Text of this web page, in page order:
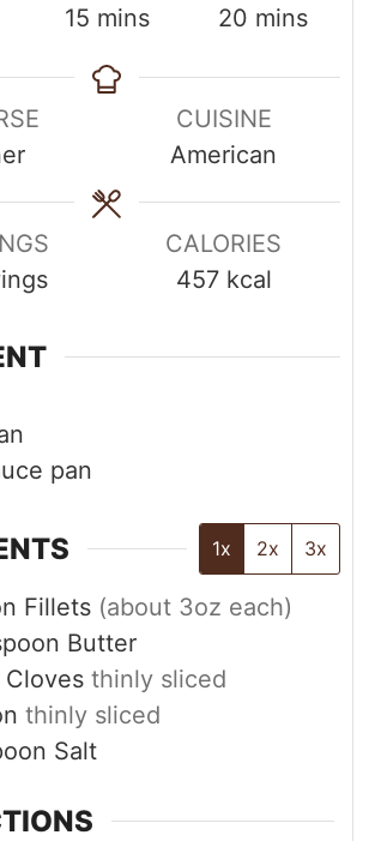
15minutes
mins
20minutes
mins
CUISINE
American
CALORIES
457 kcal
pan
1x 2x 3x
Fillets (about 3oz each)
Butter
Cloves thinly sliced
thinly sliced
Salt